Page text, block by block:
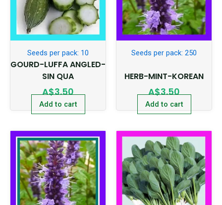
Seeds per pack: 10
GOURD-LUFFA ANGLED-
SIN QUA
A$3.50
Add to cart
Seeds per pack: 250
HERB-MINT-KOREAN
A$3.50
Add to cart